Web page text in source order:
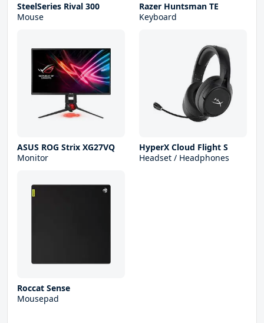
SteelSeries Rival 300
Mouse
Razer Huntsman TE
Keyboard
ASUS ROG Strix XG27VQ
Monitor
HyperX Cloud Flight S
Headset / Headphones
Roccat Sense
Mousepad